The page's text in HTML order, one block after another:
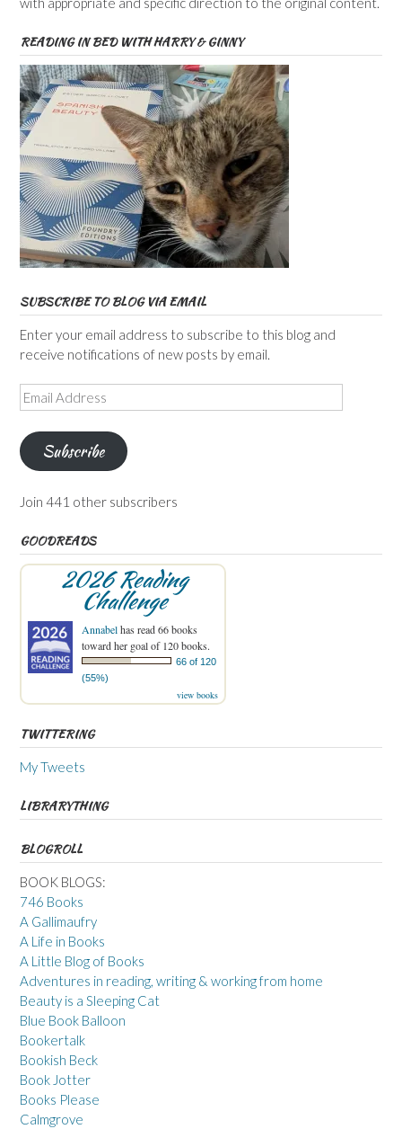
READING IN BED WITH HARRY & GINNY
SUBSCRIBE TO BLOG VIA EMAIL
Enter your email address to subscribe to this blog and
receive notifications of new posts by email.
Email
Address
Subscribe
Join 441 other subscribers
GOODREADS
2026 Reading
Challenge
Annabelhas read 66 books
toward her goal of 120 books.
66 of 120
(55%)
view books
TWITTERING
My Tweets
LIBRARYTHING
BLOGROLL
BOOK BLOGS:
746 Books
A Gallimaufry
A Life in Books
A Little Blog of Books
Adventures in reading, writing & working from home
Beauty is a Sleeping Cat
Blue Book Balloon
Bookertalk
Bookish Beck
Book Jotter
Books Please
Calmgrove